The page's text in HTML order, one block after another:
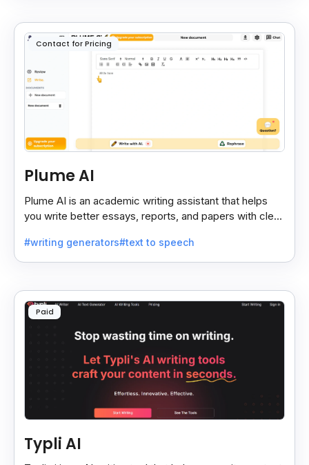
Contact for Pricing
Plume AI
Plume AI is an academic writing assistant that helps
you write better essays, reports, and papers with clear
#writing generators#text to speech
Paid
Typli AI